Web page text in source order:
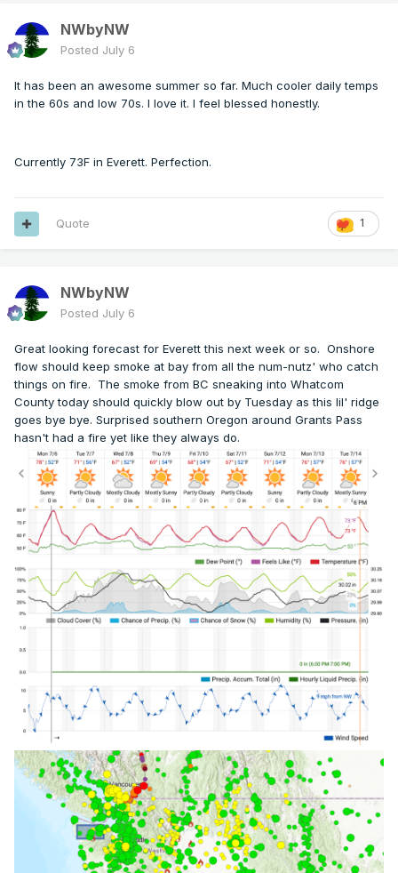
NWbyNW
Posted July 6
It has been an awesome summer so far. Much cooler daily temps
in the 60s and low 70s. I love it. I feel blessed honestly.
Currently 73F in Everett. Perfection.
1
Quote
NWbyNW
Posted July 6
Great looking forecast for Everett this next week or so. Onshore
flow should keep smoke at bay from all the num-nutz' who catch
things on fire. The smoke from BC sneaking into Whatcom
County today should quickly blow out by Tuesday as this lil' ridge
goes bye bye. Surprised southern Oregon around Grants Pass
hasn't had a fire yet like they always do.